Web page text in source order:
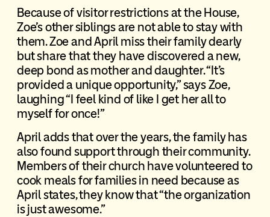
Because of visitor restrictions at the House,
Zoe’s other siblings are not able to stay with
them. Zoe and April miss their family dearly
but share that they have discovered a new,
deep bond as mother and daughter. “It’s
provided a unique opportunity,” says Zoe,
laughing “I feel kind of like I get her all to
myself for once!”
April adds that over the years, the family has
also found support through their community.
Members of their church have volunteered to
cook meals for families in need because as
April states, they know that “the organization
is just awesome.”